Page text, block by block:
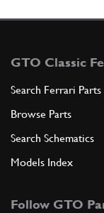
GTO Classic
Search Ferrari Parts
Browse Parts
Search Schematics
Models Index
Follow GTO